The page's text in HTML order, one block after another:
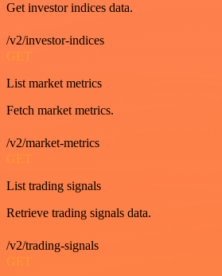
Get investor indices data.
/v2/investor-indices
GET
List market metrics
Fetch market metrics.
/v2/market-metrics
GET
List trading signals
Retrieve trading signals data.
/v2/trading-signals
GET